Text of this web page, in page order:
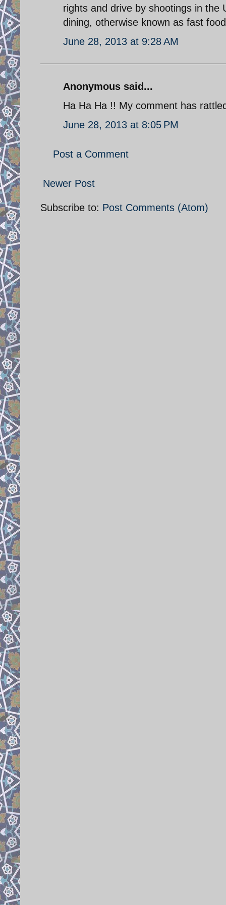
rights and drive by shootings in the
dining, otherwise known as fast
June 28, 2013 at 9:28 AM
Anonymous said...
Ha Ha Ha !! My comment has
June 28, 2013 at 8:05 PM
Post a Comment
Newer Post
Subscribe to: Post Comments (Atom)